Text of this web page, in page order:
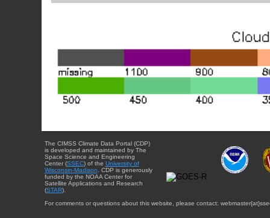
The CIMSS Climate Data Portal (CDP)
is developed and maintained by The
Space Science and Engineering
Center (SSEC) of the University of
Wisconsin-Madison. CDP is generously
funded by the NOAA Center for
Satellite Applications and Research
(STAR).
For comments or questions about this website, please contact: